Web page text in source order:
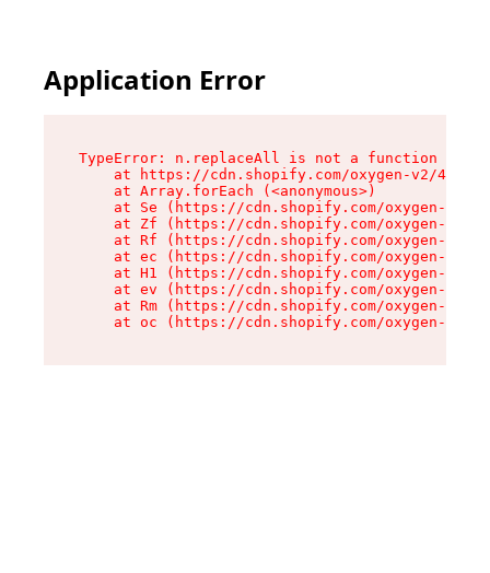
Application Error
TypeError: n.replaceAll is not a function
at https://cdn.shopify.com/oxygen-v2/
    at Array.forEach (<anonymous>)
at Se (https://cdn.shopify.com/oxygen-v2/
at Zf (https://cdn.shopify.com/oxygen-v2/
at Rf (https://cdn.shopify.com/oxygen-v2/
at ec (https://cdn.shopify.com/oxygen-v2/
at H1 (https://cdn.shopify.com/oxygen-v2/
at ev (https://cdn.shopify.com/oxygen-v2/
at Rm (https://cdn.shopify.com/oxygen-v2/
at oc (https://cdn.shopify.com/oxygen-v2/